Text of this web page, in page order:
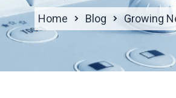
Home Blog Growing